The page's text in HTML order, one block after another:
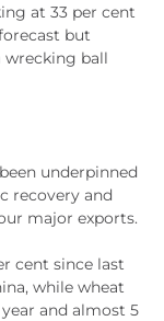
at 33 per cent
but
wrecking ball
underpinned
recovery and
major exports.
cent since last
while wheat
and almost 5